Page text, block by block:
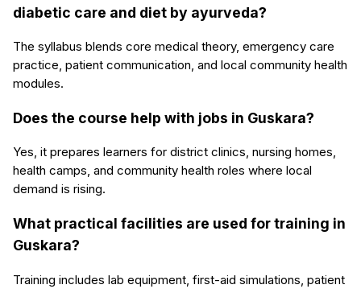
diabetic care and diet by ayurveda?
The syllabus blends core medical theory, emergency care
practice, patient communication, and local community health
modules.
Does the course help with jobs in Guskara?
Yes, it prepares learners for district clinics, nursing homes,
health camps, and community health roles where local
demand is rising.
What practical facilities are used for training in
Guskara?
Training includes lab equipment, first-aid simulations, patient